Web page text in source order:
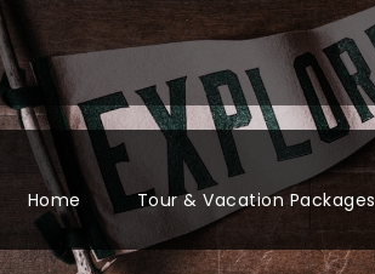
Home Tour & Vacation Packages